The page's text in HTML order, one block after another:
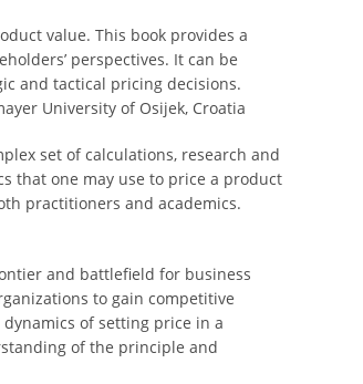
value. This book provides a
perspectives. It can be
and tactical pricing decisions.
University of Osijek, Croatia
set of calculations, research and
that one may use to price a product
practitioners and academics.
and battlefield for business
to gain competitive
of setting price in a
of the principle and